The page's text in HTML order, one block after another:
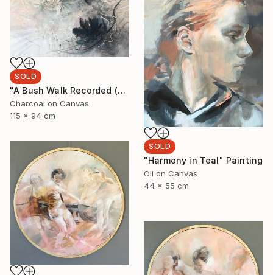
SOLD
"A Bush Walk Recorded (Banksia and Rock Orchids)" Drawing
Charcoal on Canvas
115 x 94 cm
SOLD
"Harmony in Teal" Painting
Oil on Canvas
44 x 55 cm